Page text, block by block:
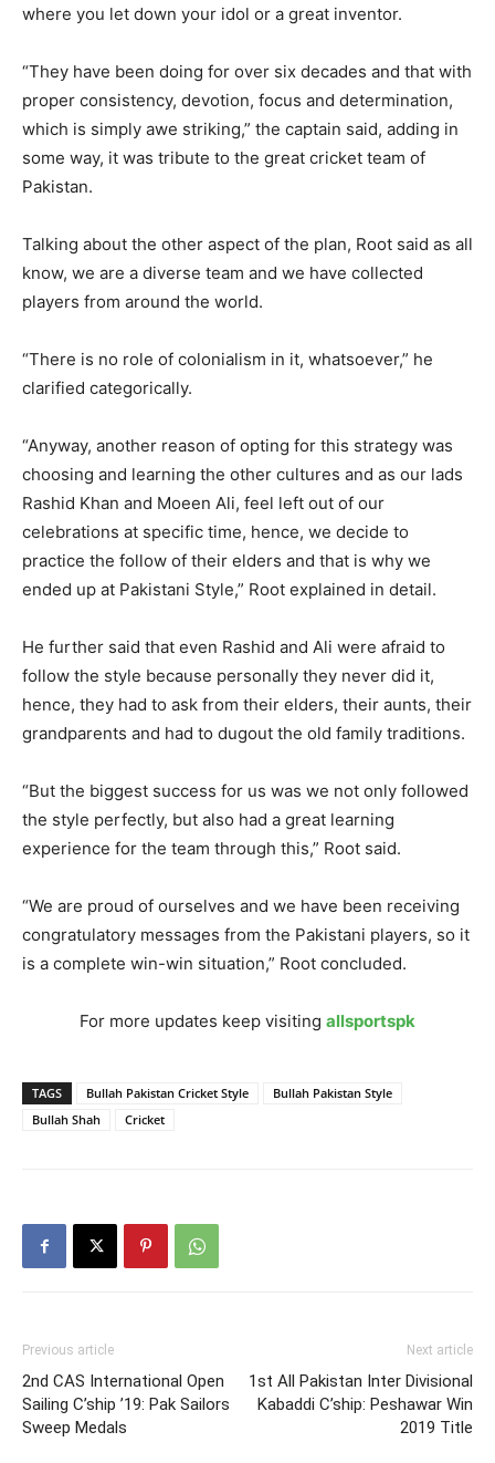
where you let down your idol or a great inventor.
“They have been doing for over six decades and that with
proper consistency, devotion, focus and determination,
which is simply awe striking,” the captain said, adding in
some way, it was tribute to the great cricket team of
Pakistan.
Talking about the other aspect of the plan, Root said as all
know, we are a diverse team and we have collected
players from around the world.
“There is no role of colonialism in it, whatsoever,” he
clarified categorically.
“Anyway, another reason of opting for this strategy was
choosing and learning the other cultures and as our lads
Rashid Khan and Moeen Ali, feel left out of our
celebrations at specific time, hence, we decide to
practice the follow of their elders and that is why we
ended up at Pakistani Style,” Root explained in detail.
He further said that even Rashid and Ali were afraid to
follow the style because personally they never did it,
hence, they had to ask from their elders, their aunts, their
grandparents and had to dugout the old family traditions.
“But the biggest success for us was we not only followed
the style perfectly, but also had a great learning
experience for the team through this,” Root said.
“We are proud of ourselves and we have been receiving
congratulatory messages from the Pakistani players, so it
is a complete win-win situation,” Root concluded.
For more updates keep visiting allsportspk
TAGS Bullah Pakistan Cricket Style
Bullah Pakistan Style
Bullah Shah
Cricket
Previous article
2nd CAS International Open
Sailing C’ship ’19: Pak Sailors
Sweep Medals
Next article
1st All Pakistan Inter Divisional
Kabaddi C’ship: Peshawar Win
2019 Title